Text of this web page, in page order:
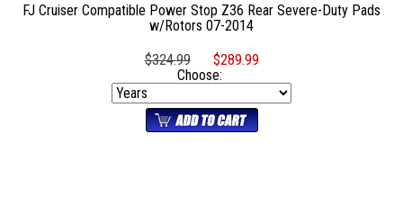
FJ Cruiser Compatible Power Stop Z36 Rear Severe-Duty Pads
w/Rotors 07-2014
$324.99
$289.99
Choose: